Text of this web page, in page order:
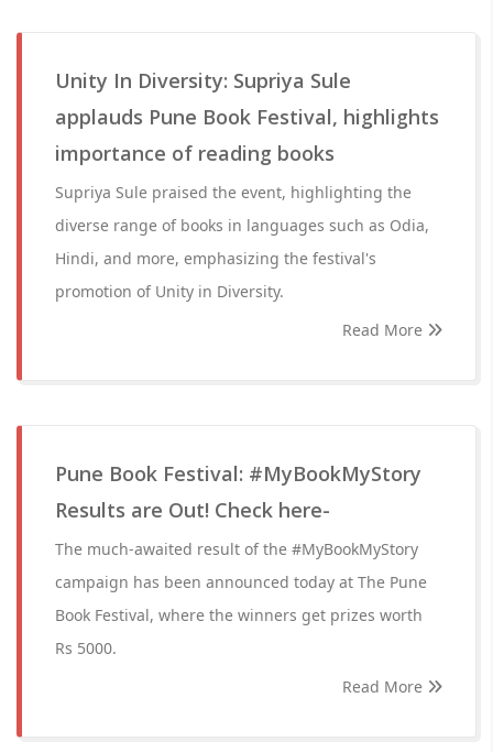
Unity In Diversity: Supriya Sule
applauds Pune Book Festival, highlights
importance of reading books
Supriya Sule praised the event, highlighting the
diverse range of books in languages such as Odia,
Hindi, and more, emphasizing the festival's
promotion of Unity in Diversity.
Read More
Pune Book Festival: #MyBookMyStory
Results are Out! Check here-
The much-awaited result of the #MyBookMyStory
campaign has been announced today at The Pune
Book Festival, where the winners get prizes worth
Rs 5000.
Read More